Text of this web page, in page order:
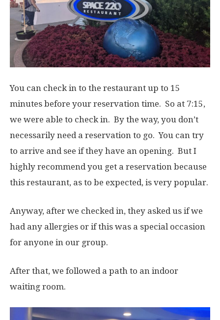
You can check in to the restaurant up to 15
minutes before your reservation time. So at 7:15,
we were able to check in. By the way, you don’t
necessarily need a reservation to go. You can try
to arrive and see if they have an opening. But I
highly recommend you get a reservation because
this restaurant, as to be expected, is very popular.
Anyway, after we checked in, they asked us if we
had any allergies or if this was a special occasion
for anyone in our group.
After that, we followed a path to an indoor
waiting room.